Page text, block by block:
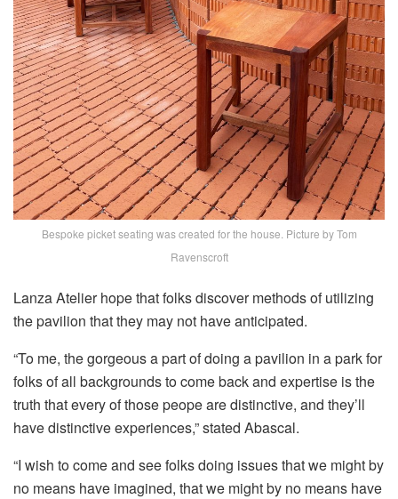
Bespoke picket seating was created for the house. Picture by Tom
Ravenscroft
Lanza Atelier hope that folks discover methods of utilizing
the pavilion that they may not have anticipated.
“To me, the gorgeous a part of doing a pavilion in a park for
folks of all backgrounds to come back and expertise is the
truth that every of those peope are distinctive, and they’ll
have distinctive experiences,” stated Abascal.
“I wish to come and see folks doing issues that we might by
no means have imagined, that we might by no means have